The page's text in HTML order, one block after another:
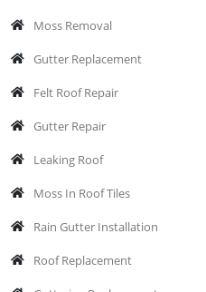
Moss Removal
Gutter Replacement
Felt Roof Repair
Gutter Repair
Leaking Roof
Moss In Roof Tiles
Rain Gutter Installation
Roof Replacement